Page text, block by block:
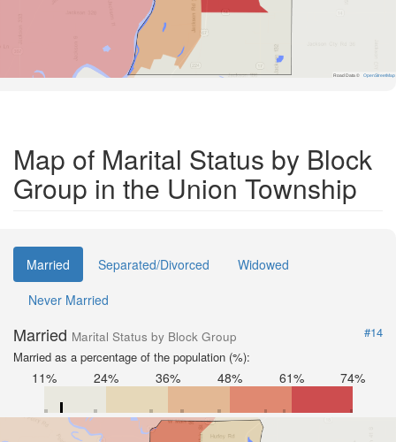
Road Data © OpenStreetMap
Map of Marital Status by Block
Group in the Union Township
Married Separated/Divorced
Widowed
Never Married
Married Marital Status by Block Group
#14
Married as a percentage of the population (%):
11% 24% 36% 48% 61% 74%